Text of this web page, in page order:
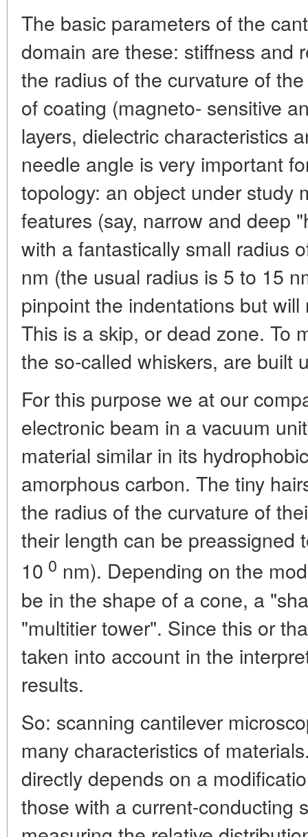
The basic parameters of the
domain are these: stiffness and
the radius of the curvature of
of coating (magneto- sensitive
layers, dielectric characteristics
needle angle is very important
topology: an object under study
features (say, narrow and deep
with a fantastically small radius
nm (the usual radius is 5 to 15
pinpoint the indentations but
This is a skip, or dead zone. To
the so-called whiskers, are built
For this purpose we at our
electronic beam in a vacuum
material similar in its
amorphous carbon. The tiny
the radius of the curvature of
their length can be preassigned
10 0 nm). Depending on the
be in the shape of a cone, a
"multitier tower". Since this or
taken into account in the
results.
So: scanning cantilever
many characteristics of
directly depends on a
those with a current-conducting